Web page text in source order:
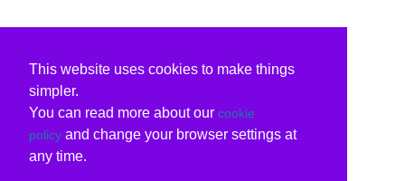
This website uses cookies to make things
simpler.
You can read more about our cookie
policy and change your browser settings at
any time.